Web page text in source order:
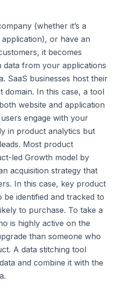
(whether it’s a
or have an
it becomes
from your applications
SaaS businesses host their
domain. In this case, a tool
website and application
engage with your
in product analytics but
Most product
led Growth model by
acquisition strategy that
In this case, key product
be identified and tracked to
to purchase. To take a
is highly active on the
than someone who
A data stitching tool
and combine it with the